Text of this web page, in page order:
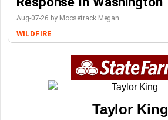
Aug-07-26 by Moosetrack Megan
WILDFIRE
Taylor King